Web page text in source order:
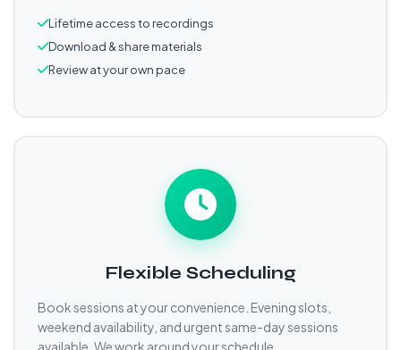
Lifetime access to recordings
Download & share materials
Review at your own pace
Flexible Scheduling
Book sessions at your convenience. Evening slots,
weekend availability, and urgent same-day sessions
available. We work around your schedule.